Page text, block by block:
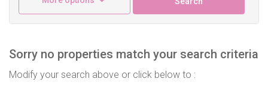
Sorry no properties match your search criteria
Modify your search above or click below to :